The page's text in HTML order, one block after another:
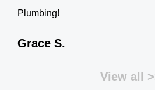
Plumbing!
Grace S.
View all